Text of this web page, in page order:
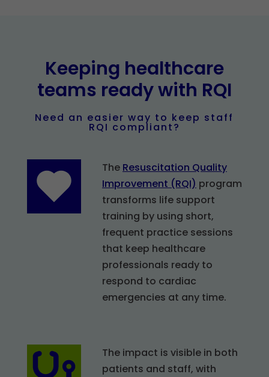
Keeping healthcare
teams ready with RQI
Need an easier way to keep staff
RQI compliant?
The Resuscitation Quality
Improvement (RQI) program
transforms life support
training by using short,
frequent practice sessions
that keep healthcare
professionals ready to
respond to cardiac
emergencies at any time.
The impact is visible in both
patients and staff, with